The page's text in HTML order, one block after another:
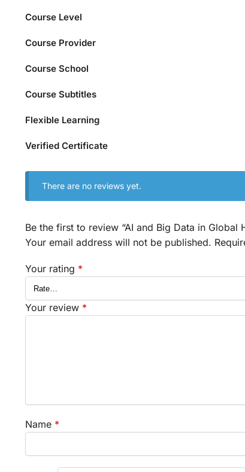
Course Level
Course Provider
Course School
Course Subtitles
Flexible Learning
Verified Certificate
There are no reviews yet.
Be the first to review “AI and Big Data in Global
Your email address will not be published.
Your rating *
Your review *
Name *